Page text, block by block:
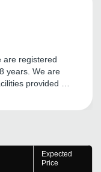
are registered
years. We are
provided by
our
Expected
Price